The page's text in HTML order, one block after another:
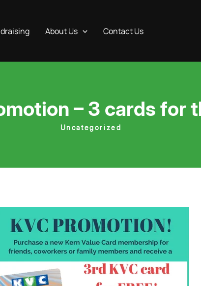
About Us Contact Us
– 3 cards for
Uncategorized